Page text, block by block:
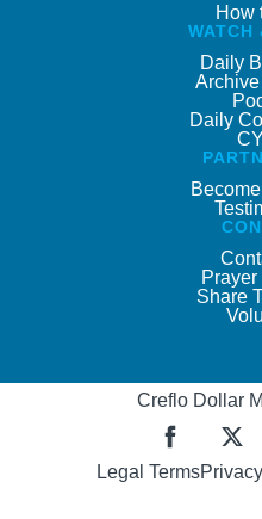
How
WATCH
Daily
Daily
Share
Creflo Dollar
Legal Terms